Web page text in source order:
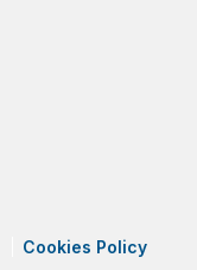
Cookies Policy